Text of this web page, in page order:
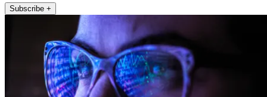
Subscribe +